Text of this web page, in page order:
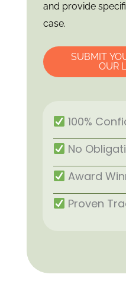
and provide
case.
SUBMIT
OUR
100%
No
Award
Proven